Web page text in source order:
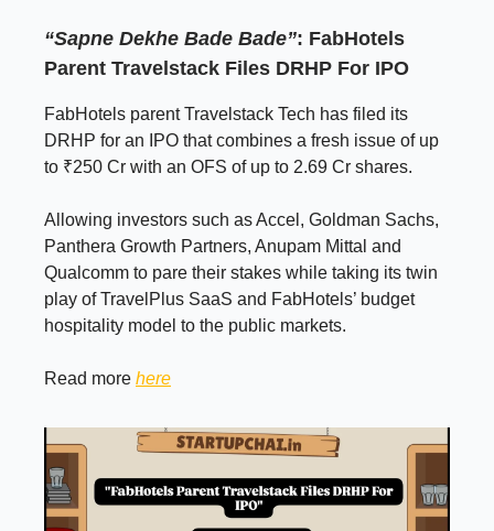
“Sapne Dekhe Bade Bade”: FabHotels
Parent Travelstack Files DRHP For IPO
FabHotels parent Travelstack Tech has filed its
DRHP for an IPO that combines a fresh issue of up
to ₹250 Cr with an OFS of up to 2.69 Cr shares.
Allowing investors such as Accel, Goldman Sachs,
Panthera Growth Partners, Anupam Mittal and
Qualcomm to pare their stakes while taking its twin
play of TravelPlus SaaS and FabHotels’ budget
hospitality model to the public markets.
Read more here